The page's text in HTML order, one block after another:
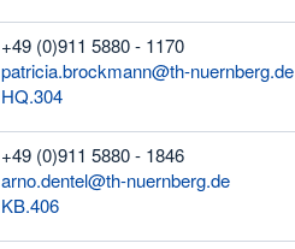
telefon
+49 (0)911 5880 - 1170
email
patricia.brockmann@th-nuernberg.de
Room
HQ.304
telefon
+49 (0)911 5880 - 1846
email
arno.dentel@th-nuernberg.de
Room
KB.406